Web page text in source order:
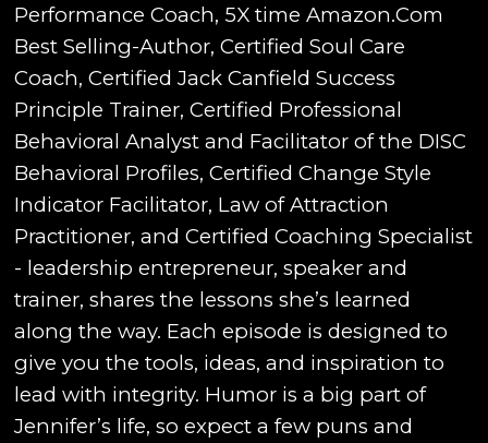
Performance Coach, 5X time Amazon.Com
Best Selling-Author, Certified Soul Care
Coach, Certified Jack Canfield Success
Principle Trainer, Certified Professional
Behavioral Analyst and Facilitator of the DISC
Behavioral Profiles, Certified Change Style
Indicator Facilitator, Law of Attraction
Practitioner, and Certified Coaching Specialist
- leadership entrepreneur, speaker and
trainer, shares the lessons she’s learned
along the way. Each episode is designed to
give you the tools, ideas, and inspiration to
lead with integrity. Humor is a big part of
Jennifer’s life, so expect a few puns and